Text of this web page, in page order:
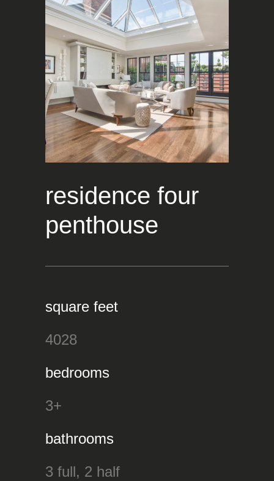
residence four
penthouse
square feet
4028
bedrooms
3+
bathrooms
3 full, 2 half